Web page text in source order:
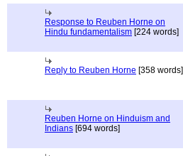
Response to Reuben Horne on
Hindu fundamentalism [224 words]
Reply to Reuben Horne [358 words]
Reuben Horne on Hinduism and
Indians [694 words]